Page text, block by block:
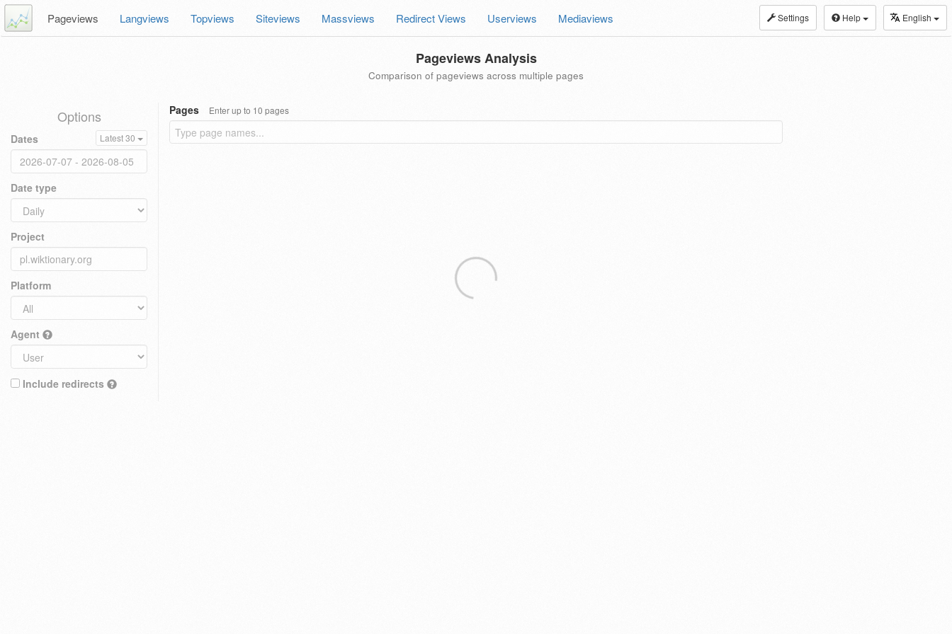
Settings Help English
Pageviews Langviews Topviews Siteviews Massviews Redirect Views Userviews Mediaviews
Pageviews Analysis
Comparison of pageviews across multiple pages
Options
Dates Latest 30
Date type
Project
Platform
Agent
Include redirects
Pages Enter up to 10 pages